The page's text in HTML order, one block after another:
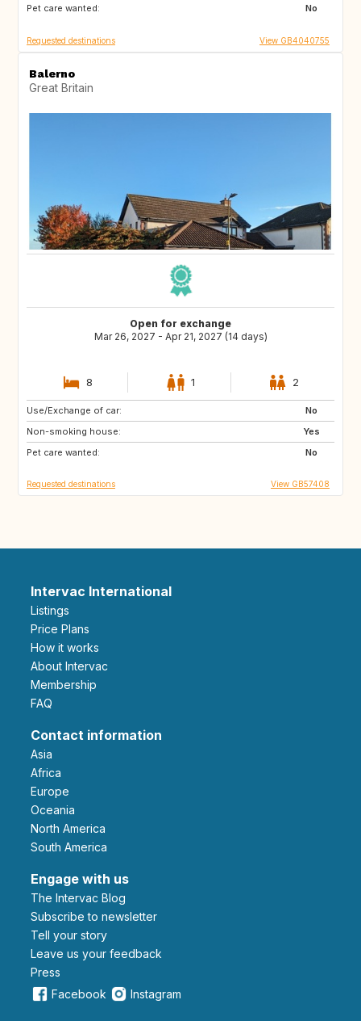
Pet care wanted:
No
Requested destinations View GB4040755
Balerno
Great Britain
Open for exchange
Mar 26, 2027 - Apr 21, 2027 (14 days)
8 1 2
Use/Exchange of car:
No
Non-smoking house:
Yes
Pet care wanted:
No
AU
Requested destinations View GB57408
Intervac International
Listings
Price Plans
How it works
About Intervac
Membership
FAQ
Contact information
Asia
Africa
Europe
Oceania
North America
South America
Engage with us
The Intervac Blog
Subscribe to newsletter
Tell your story
leave us your feedback
Press
Facebook
Instagram